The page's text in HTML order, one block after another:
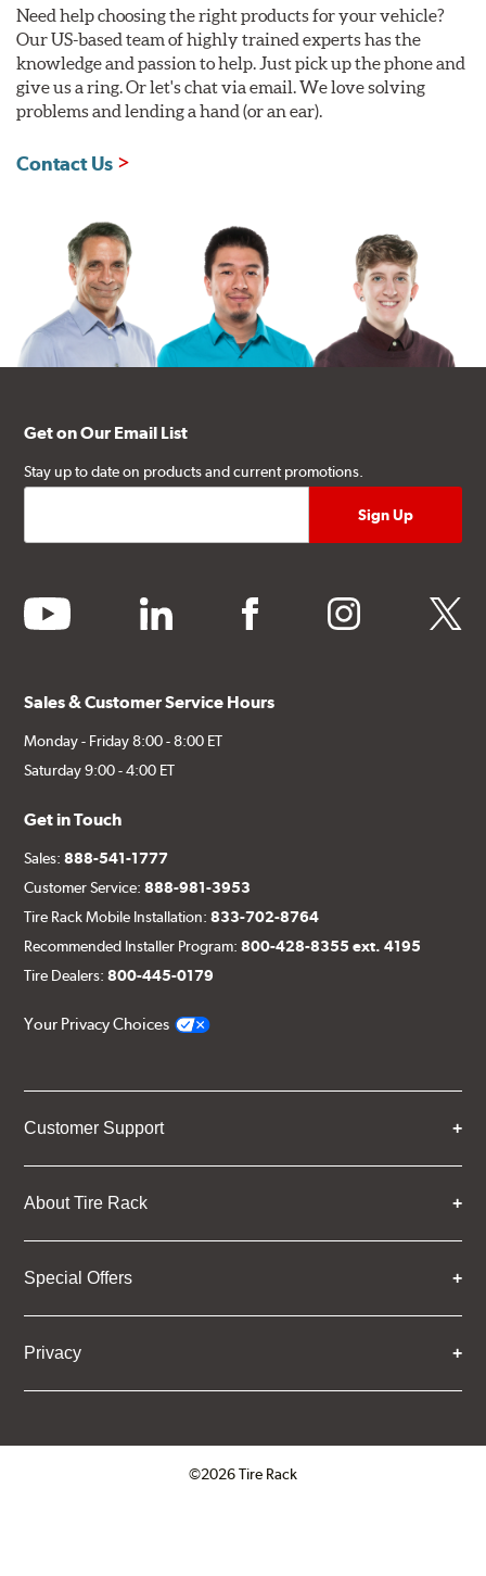
Need help choosing the right products for your vehicle?
Our US-based team of highly trained experts has the
knowledge and passion to help. Just pick up the phone and
give us a ring. Or let's chat via email. We love solving
problems and lending a hand (or an ear).
Contact Us
Get on Our Email List
Stay up to date on products and current promotions.
youtube linkedin facebook instagram twitter
Sales & Customer Service Hours
Monday - Friday 8:00 - 8:00 ET
Saturday 9:00 - 4:00 ET
Get in Touch
Sales:888-541-1777
Customer Service:888-981-3953
Tire Rack Mobile Installation:833-702-8764
Recommended Installer Program:800-428-8355 ext. 4195
Tire Dealers:800-445-0179
Your Privacy Choices
Customer Support
About Tire Rack
Special Offers
Privacy
©2026 Tire Rack